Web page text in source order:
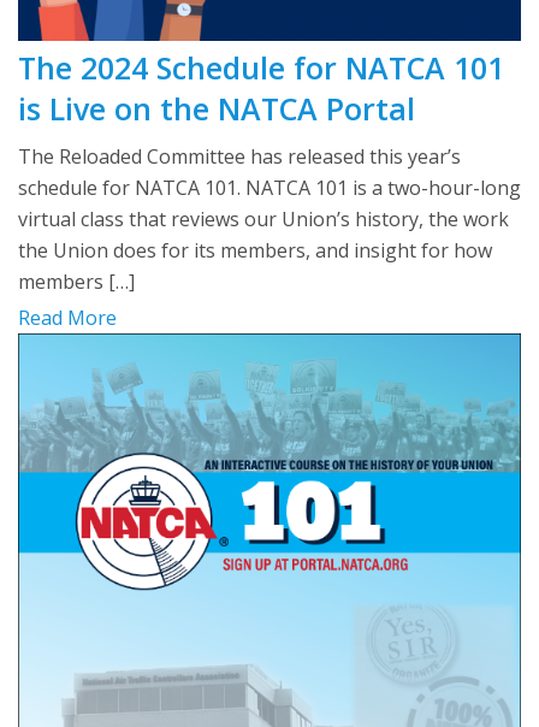
The 2024 Schedule for NATCA 101
is Live on the NATCA Portal
The Reloaded Committee has released this year’s
schedule for NATCA 101. NATCA 101 is a two-hour-long
virtual class that reviews our Union’s history, the work
the Union does for its members, and insight for how
members […]
Read More